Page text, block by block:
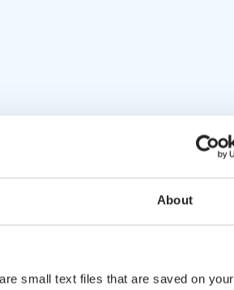
About
small text files that are saved on your